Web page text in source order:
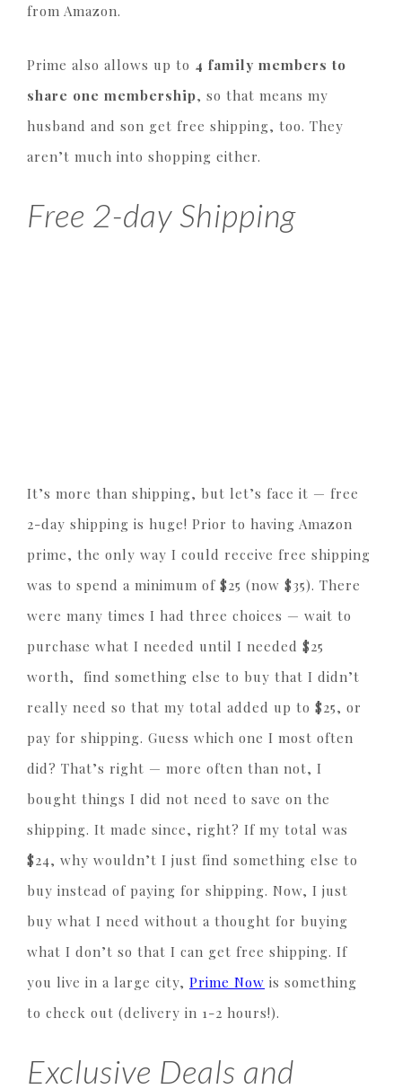
from Amazon.
Prime also allows up to 4 family members to
share one membership, so that means my
husband and son get free shipping, too. They
aren’t much into shopping either.
Free 2-day Shipping
It’s more than shipping, but let’s face it — free
2-day shipping is huge! Prior to having Amazon
prime, the only way I could receive free shipping
was to spend a minimum of $25 (now $35). There
were many times I had three choices — wait to
purchase what I needed until I needed $25
worth, find something else to buy that I didn’t
really need so that my total added up to $25, or
pay for shipping. Guess which one I most often
did? That’s right — more often than not, I
bought things I did not need to save on the
shipping. It made since, right? If my total was
$24, why wouldn’t I just find something else to
buy instead of paying for shipping. Now, I just
buy what I need without a thought for buying
what I don’t so that I can get free shipping. If
you live in a large city, Prime Now is something
to check out (delivery in 1-2 hours!).
Exclusive Deals and